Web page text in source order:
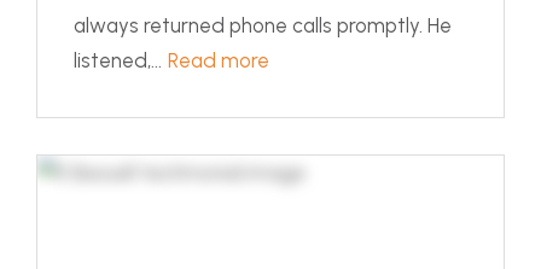
always returned phone calls promptly. He
listened,... Read more